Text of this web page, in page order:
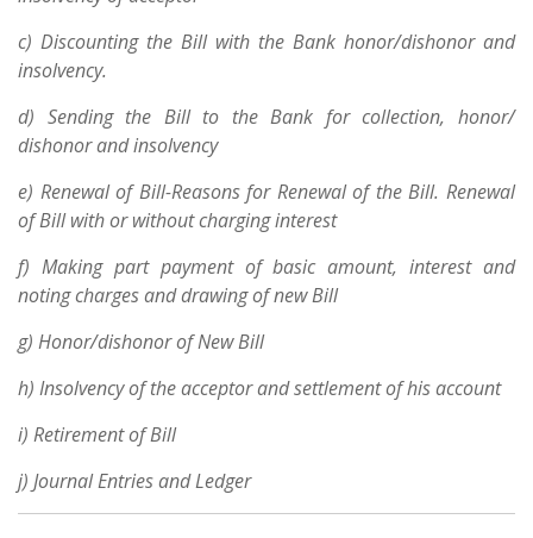
c) Discounting the Bill with the Bank honor/dishonor and
insolvency.
d) Sending the Bill to the Bank for collection, honor/
dishonor and insolvency
e) Renewal of Bill-Reasons for Renewal of the Bill. Renewal
of Bill with or without charging interest
f) Making part payment of basic amount, interest and
noting charges and drawing of new Bill
g) Honor/dishonor of New Bill
h) Insolvency of the acceptor and settlement of his account
i) Retirement of Bill
j) Journal Entries and Ledger